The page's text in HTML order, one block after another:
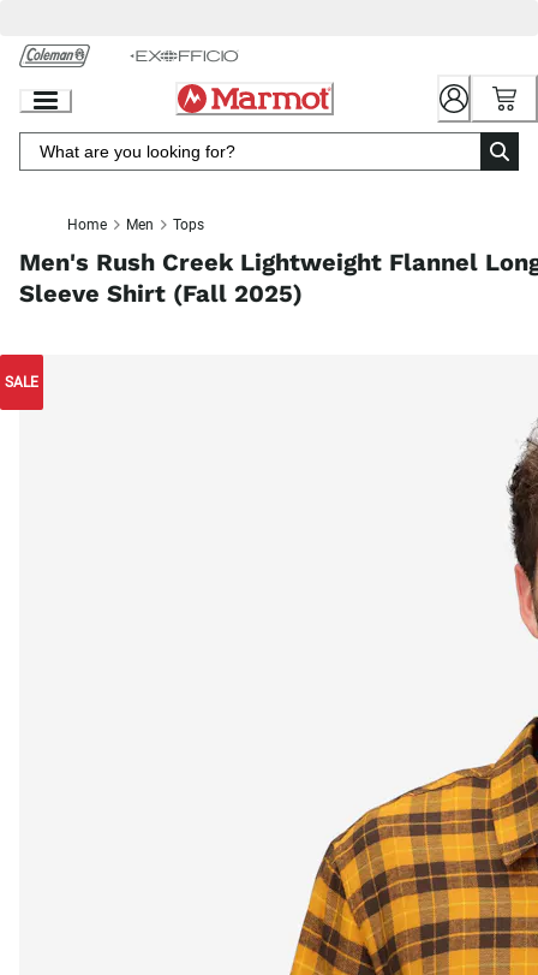
Chat
Content
Home Men Tops
Men's Rush Creek Lightweight Flannel
Sleeve Shirt (Fall 2025)
SALE